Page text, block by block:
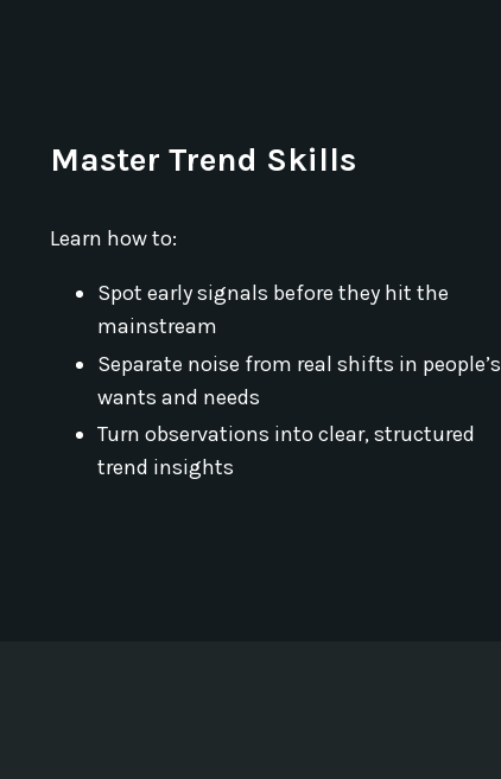
Master Trend Skills
Learn how to:
Spot early signals before they hit the
mainstream
Separate noise from real shifts in people’s
wants and needs
Turn observations into clear, structured
trend insights